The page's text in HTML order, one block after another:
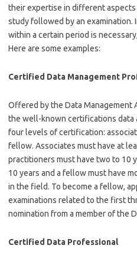
their expertise in different
study followed by an examination.
within a certain period is
Here are some examples:
Certified Data Management
Offered by the Data Management
the well-known certifications data
four levels of certification:
fellow. Associates must have at
practitioners must have two to 10
10 years and a fellow must have
in the field. To become a fellow,
examinations related to the first
nomination from a member of the
Certified Data Professional